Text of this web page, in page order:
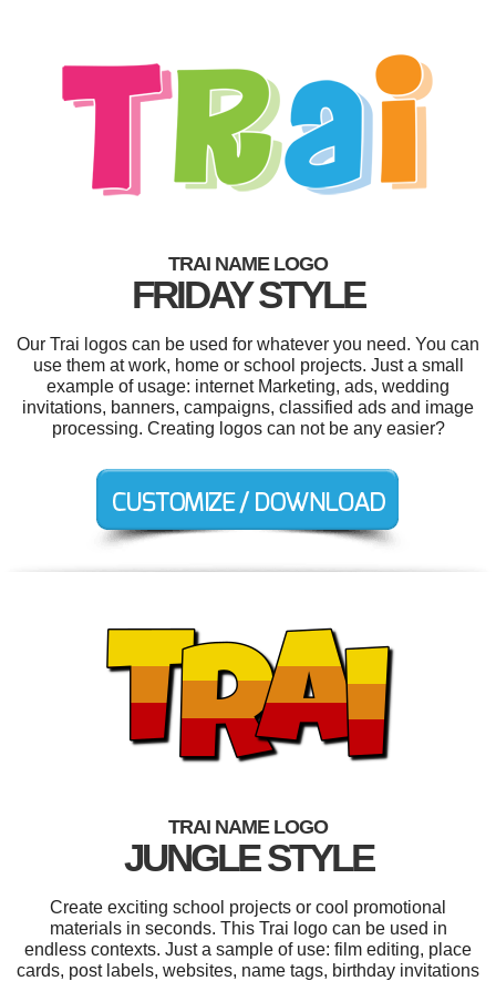
TRAI NAME LOGO
FRIDAY STYLE
Our Trai logos can be used for whatever you need. You can
use them at work, home or school projects. Just a small
example of usage: internet Marketing, ads, wedding
invitations, banners, campaigns, classified ads and image
processing. Creating logos can not be any easier?
TRAI NAME LOGO
JUNGLE STYLE
Create exciting school projects or cool promotional
materials in seconds. This Trai logo can be used in
endless contexts. Just a sample of use: film editing, place
cards, post labels, websites, name tags, birthday invitations